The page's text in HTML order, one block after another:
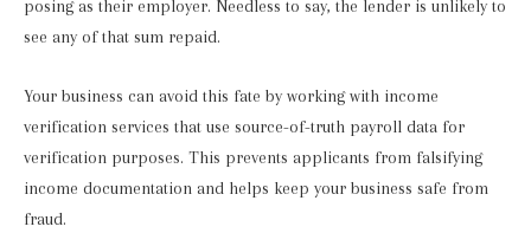
posing as their employer. Needless to say, the lender is unlikely to
see any of that sum repaid.
Your business can avoid this fate by working with income
verification services that use source-of-truth payroll data for
verification purposes. This prevents applicants from falsifying
income documentation and helps keep your business safe from
fraud.